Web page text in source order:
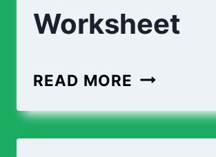
Worksheet
READ MORE